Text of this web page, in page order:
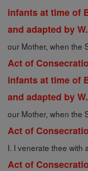
infants at time of
and adapted by
our Mother, when the
Act of
infants at time of
and adapted by
our Mother, when the
Act of
I. I venerate thee with
Act of